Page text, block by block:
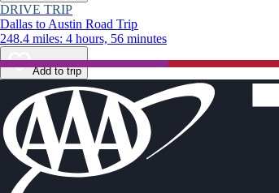
DRIVE TRIP
Dallas to Austin Road Trip
248.4 miles: 4 hours, 56 minutes
Add to trip